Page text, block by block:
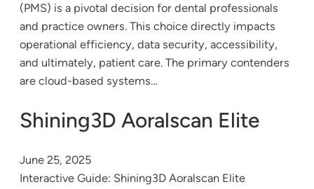
(PMS) is a pivotal decision for dental professionals
and practice owners. This choice directly impacts
operational efficiency, data security, accessibility,
and ultimately, patient care. The primary contenders
are cloud-based systems…
Shining3D Aoralscan Elite
June 25, 2025
Interactive Guide: Shining3D Aoralscan Elite